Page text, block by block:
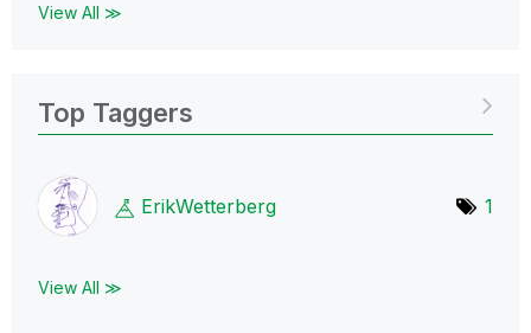
View All ≫
Top Taggers
ErikWetterberg 1
View All ≫